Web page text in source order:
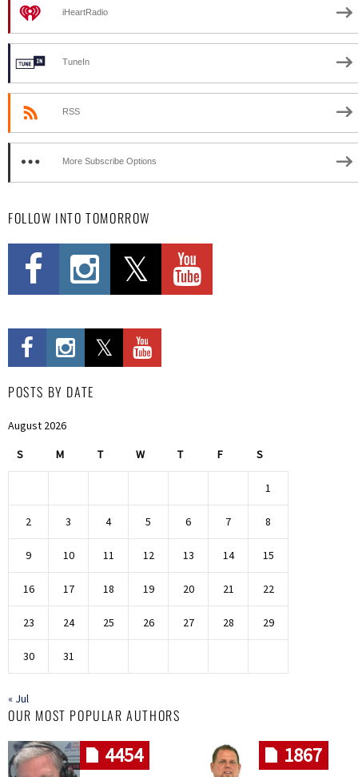
iHeartRadio
TuneIn
RSS
More Subscribe Options
FOLLOW INTO TOMORROW
POSTS BY DATE
August 2026
S M T W T F S
1
2 3 4 5 6 7 8
9 10 11 12 13 14 15
16 17 18 19 20 21 22
23 24 25 26 27 28 29
30 31
« Jul
OUR MOST POPULAR AUTHORS
4454 1867